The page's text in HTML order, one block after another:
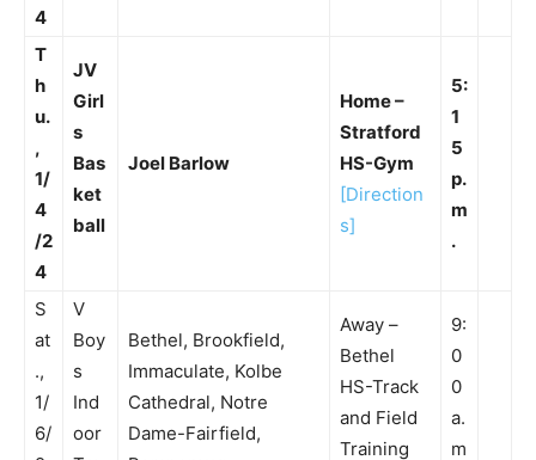
4
T
h
u.
,
1/
4
/2
4
JV
Girl
s
Bas
ket
ball
Joel Barlow
Home –
Stratford
HS-Gym
[Direction
s]
5:
1
5
p.
m
.
S
at
.,
1/
6/
V
Boy
s
Ind
oor
Bethel, Brookfield,
Immaculate, Kolbe
Cathedral, Notre
Dame-Fairfield,
Away –
Bethel
HS-Track
and Field
Training
9:
0
0
a.
m